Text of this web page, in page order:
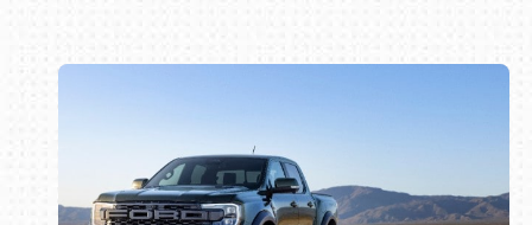
Book online or call (800) 216-1876